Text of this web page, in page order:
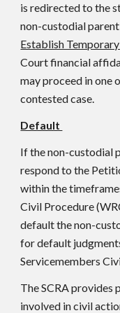
is redirected to the
non-custodial
Establish
Court financial
may proceed in one
contested case.
Default
If the non-custodial
respond to the
within the
Civil Procedure
default the non-
for default
Servicemembers
The SCRA
involved in civil